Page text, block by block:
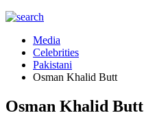
Media
Celebrities
Pakistani
Osman Khalid Butt
Osman Khalid Butt